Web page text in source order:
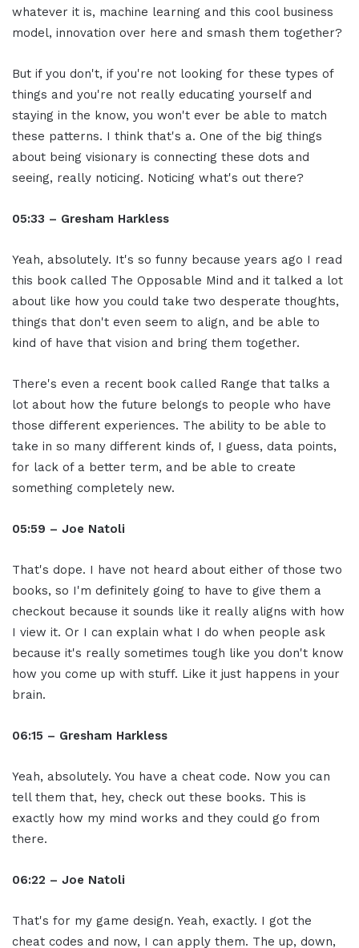
whatever it is, machine learning and this cool business
model, innovation over here and smash them together?
But if you don't, if you're not looking for these types of
things and you're not really educating yourself and
staying in the know, you won't ever be able to match
these patterns. I think that's a. One of the big things
about being visionary is connecting these dots and
seeing, really noticing. Noticing what's out there?
05:33 – Gresham Harkless
Yeah, absolutely. It's so funny because years ago I read
this book called The Opposable Mind and it talked a lot
about like how you could take two desperate thoughts,
things that don't even seem to align, and be able to
kind of have that vision and bring them together.
There's even a recent book called Range that talks a
lot about how the future belongs to people who have
those different experiences. The ability to be able to
take in so many different kinds of, I guess, data points,
for lack of a better term, and be able to create
something completely new.
05:59 – Joe Natoli
That's dope. I have not heard about either of those two
books, so I'm definitely going to have to give them a
checkout because it sounds like it really aligns with how
I view it. Or I can explain what I do when people ask
because it's really sometimes tough like you don't know
how you come up with stuff. Like it just happens in your
brain.
06:15 – Gresham Harkless
Yeah, absolutely. You have a cheat code. Now you can
tell them that, hey, check out these books. This is
exactly how my mind works and they could go from
there.
06:22 – Joe Natoli
That's for my game design. Yeah, exactly. I got the
cheat codes and now, I can apply them. The up, down,